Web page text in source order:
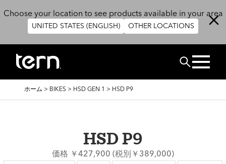
Choose your location to see products available in your area
UNITED STATES (ENGLISH) OTHER LOCATIONS
検索
パ
ホーム > BIKES > HSD GEN 1 > HSD P9
HSD P9
価格 ￥427,900 (税別￥389,000)